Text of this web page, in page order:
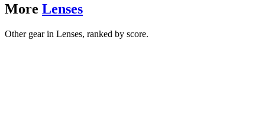
More Lenses
Other gear in Lenses, ranked by score.